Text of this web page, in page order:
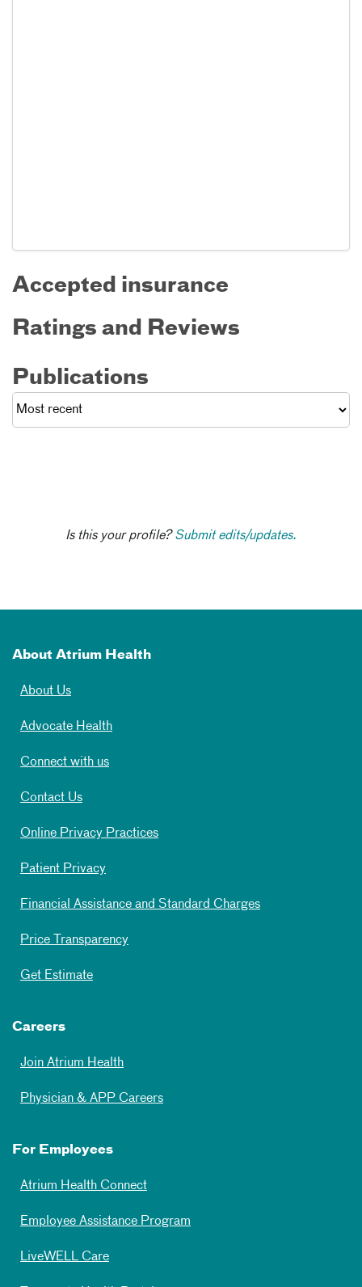
Accepted insurance
Ratings and Reviews
Publications
Is this your profile?Submit edits/updates.
About Atrium Health
About Us
Advocate Health
Connect with us
Contact Us
Online Privacy Practices
Patient Privacy
Financial Assistance and Standard Charges
Price Transparency
Get Estimate
Careers
Join Atrium Health
Physician & APP Careers
For Employees
Atrium Health Connect
Employee Assistance Program
LiveWELL Care